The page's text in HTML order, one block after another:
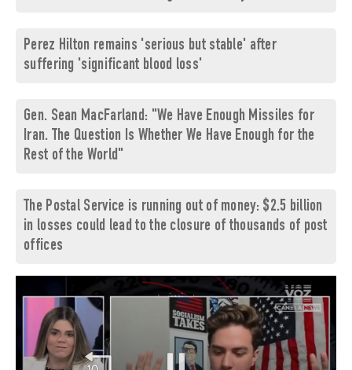
Perez Hilton remains 'serious but stable' after
suffering 'significant blood loss'
Gen. Sean MacFarland: "We Have Enough Missiles for
Iran. The Question Is Whether We Have Enough for the
Rest of the World"
The Postal Service is running out of money: $2.5 billion
in losses could lead to the closure of thousands of post
offices